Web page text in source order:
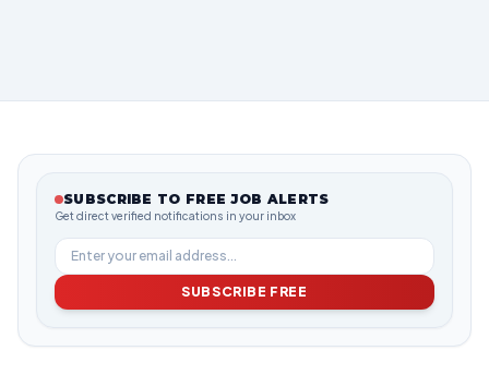
SUBSCRIBE TO FREE JOB ALERTS
Get direct verified notifications in your inbox
SUBSCRIBE FREE